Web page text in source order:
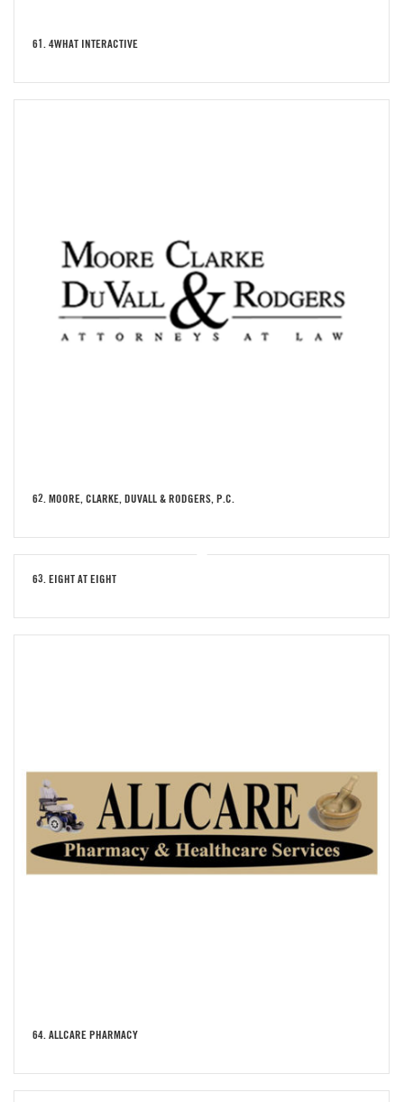
61. 4WHAT INTERACTIVE
62. MOORE, CLARKE, DUVALL & RODGERS, P.C.
63. EIGHT AT EIGHT
64. ALLCARE PHARMACY